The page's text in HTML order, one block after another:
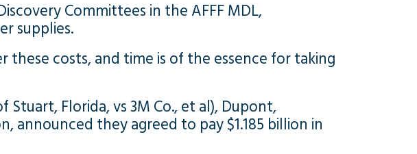
Committees in the AFFF MDL,
supplies.
costs, and time is of the essence for taking
Florida, vs 3M Co., et al), Dupont,
announced they agreed to pay $1.185 billion in